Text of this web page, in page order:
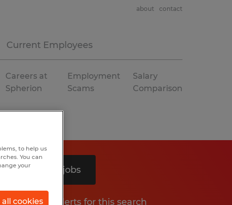
Current Employees
about contact
Careers at
Spherion
Employment
Scams
Salary
Comparison
Search 2 jobs
Get job alerts for this search
to help us
You can
your
cookies